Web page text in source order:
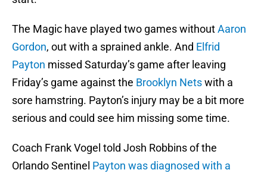
The Magic have played two games withoutAaron
Gordon, out with a sprained ankle. And Elfrid
Payton missed Saturday’s game after leaving
Friday’s game against the Brooklyn Netswith a
sore hamstring. Payton’s injury may be a bit more
serious and could see him missing some time.
Coach Frank Vogel told Josh Robbins of the
Orlando Sentinel Payton was diagnosed with a